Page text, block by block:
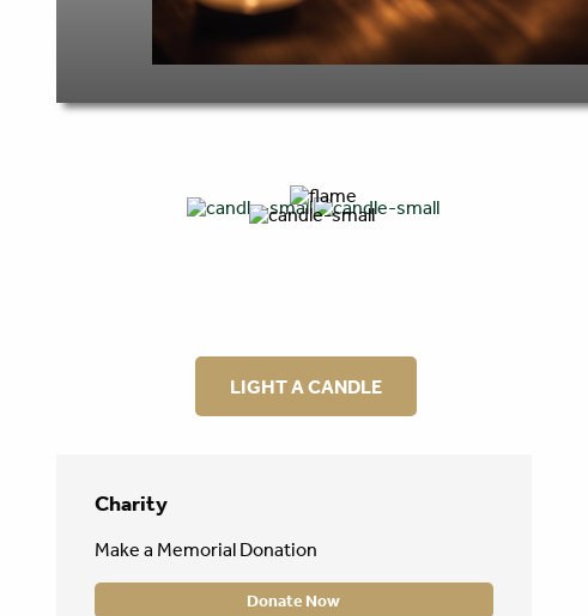
LIGHT A CANDLE
Charity
Make a Memorial Donation
Donate Now